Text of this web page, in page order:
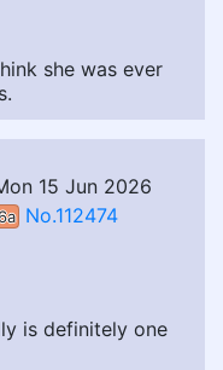
she was ever
15 Jun 2026
No.112474
is definitely one